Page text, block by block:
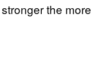
the more